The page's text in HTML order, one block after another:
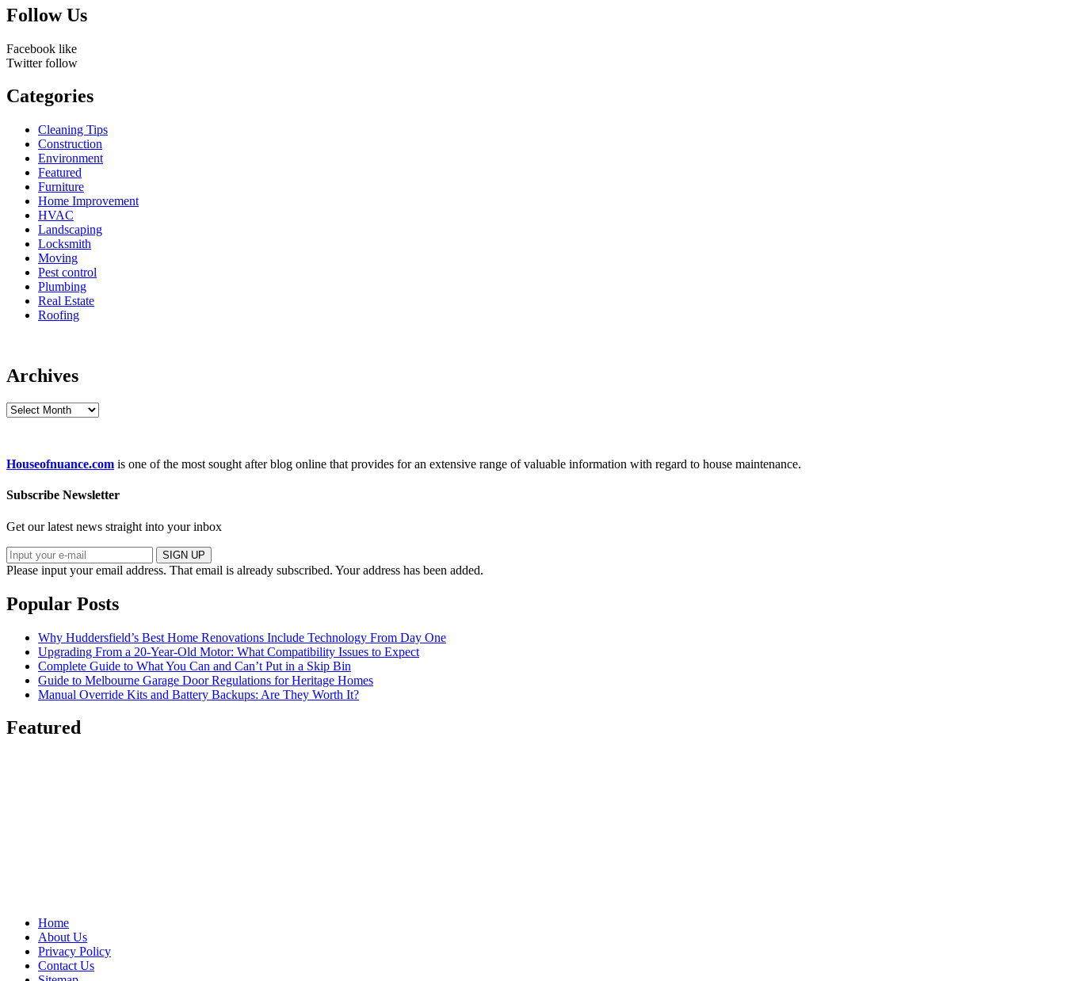
Follow Us
Facebook like
Twitter follow
Categories
Cleaning Tips
Construction
Environment
Featured
Furniture
Home Improvement
HVAC
Landscaping
Locksmith
Moving
Pest control
Plumbing
Real Estate
Roofing
Archives
Archives
Houseofnuance.com is one of the most sought after blog online that provides for an extensive range of valuable information with regard to house maintenance.
Subscribe Newsletter
Get our latest news straight into your inbox
SIGN UP
Please input your email address. That email is already subscribed. Your address has been added.
Popular Posts
Why Huddersfield’s Best Home Renovations Include Technology From Day One
Upgrading From a 20-Year-Old Motor: What Compatibility Issues to Expect
Complete Guide to What You Can and Can’t Put in a Skip Bin
Guide to Melbourne Garage Door Regulations for Heritage Homes
Manual Override Kits and Battery Backups: Are They Worth It?
Featured
Home
About Us
Privacy Policy
Contact Us